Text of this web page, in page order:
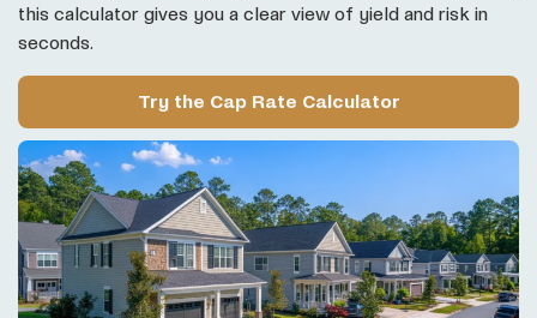
this calculator gives you a clear view of yield and risk in
seconds.
Try the Cap Rate Calculator